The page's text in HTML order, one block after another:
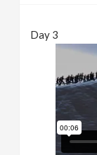
Day 3